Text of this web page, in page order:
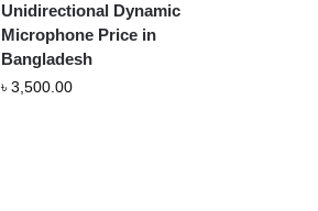
Unidirectional Dynamic
Microphone Price in
Bangladesh
৳3,500.00